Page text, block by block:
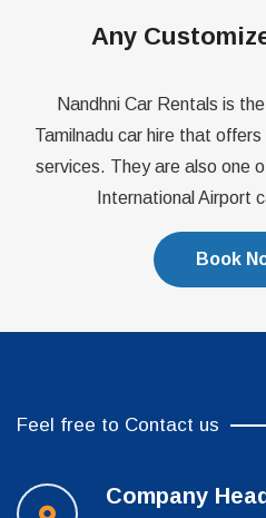
Any
Nandhni Car Rentals is
Tamilnadu car hire that
services. They are also one
International Airport
Book
Feel free to Contact us
Company